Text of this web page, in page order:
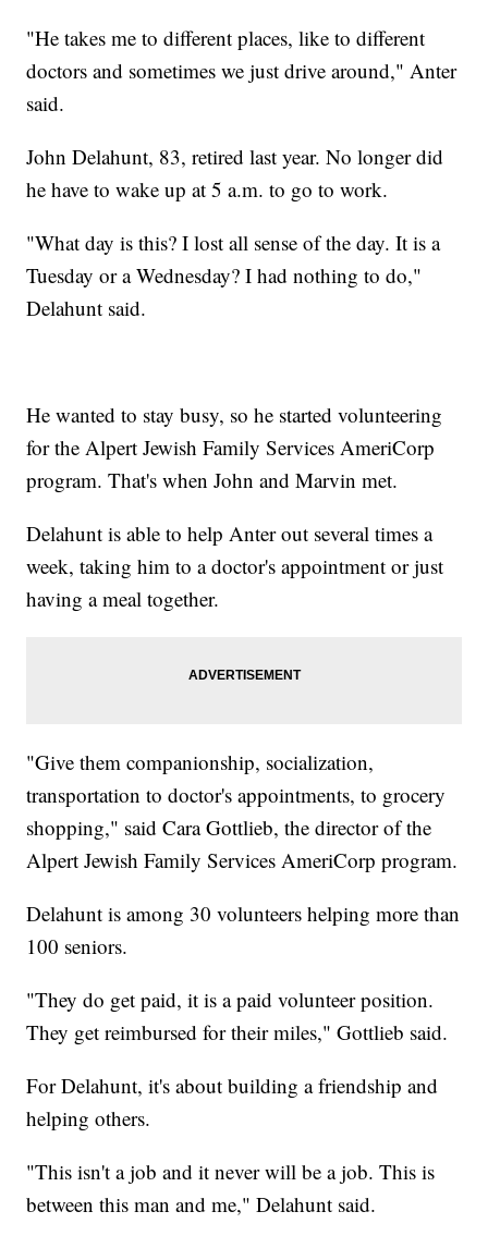
"He takes me to different places, like to different
doctors and sometimes we just drive around," Anter
said.
John Delahunt, 83, retired last year. No longer did
he have to wake up at 5 a.m. to go to work.
"What day is this? I lost all sense of the day. It is a
Tuesday or a Wednesday? I had nothing to do,"
Delahunt said.
He wanted to stay busy, so he started volunteering
for the Alpert Jewish Family Services AmeriCorp
program. That's when John and Marvin met.
Delahunt is able to help Anter out several times a
week, taking him to a doctor's appointment or just
having a meal together.
"Give them companionship, socialization,
transportation to doctor's appointments, to grocery
shopping," said Cara Gottlieb, the director of the
Alpert Jewish Family Services AmeriCorp program.
Delahunt is among 30 volunteers helping more than
100 seniors.
"They do get paid, it is a paid volunteer position.
They get reimbursed for their miles," Gottlieb said.
For Delahunt, it's about building a friendship and
helping others.
"This isn't a job and it never will be a job. This is
between this man and me," Delahunt said.